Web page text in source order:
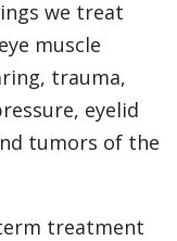
we treat
muscle
trauma,
eyelid
tumors of the
treatment